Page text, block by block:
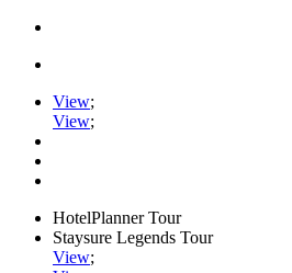
View;
View;
HotelPlanner Tour
Staysure Legends Tour
View;